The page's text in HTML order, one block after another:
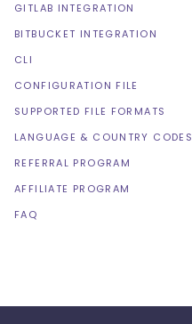
GITLAB INTEGRATION
BITBUCKET INTEGRATION
CLI
CONFIGURATION FILE
SUPPORTED FILE FORMATS
LANGUAGE & COUNTRY CODES
REFERRAL PROGRAM
AFFILIATE PROGRAM
FAQ